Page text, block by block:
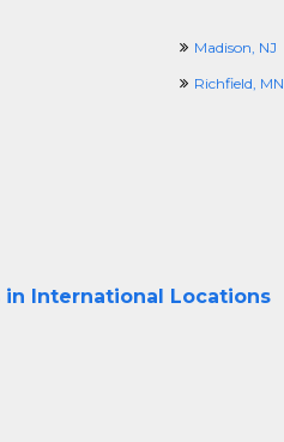
Madison, NJ
Richfield, MN
International Locations